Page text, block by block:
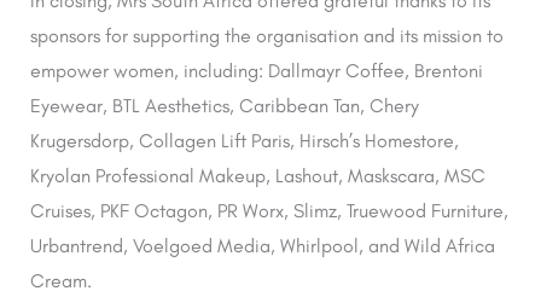
sponsors for supporting the organisation and its mission to
empower women, including: Dallmayr Coffee, Brentoni
Eyewear, BTL Aesthetics, Caribbean Tan, Chery
Krugersdorp, Collagen Lift Paris, Hirsch’s Homestore,
Kryolan Professional Makeup, Lashout, Maskscara, MSC
Cruises, PKF Octagon, PR Worx, Slimz, Truewood Furniture,
Urbantrend, Voelgoed Media, Whirlpool, and Wild Africa
Cream.